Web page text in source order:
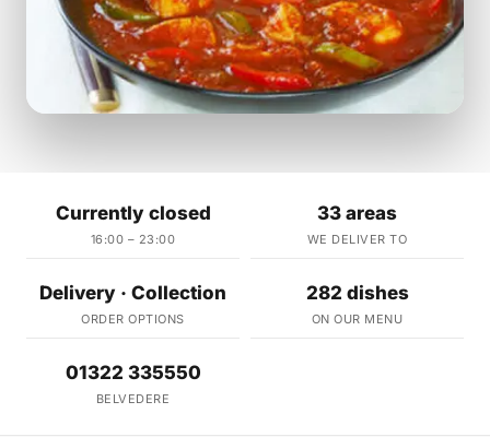
Currently closed
16:00 – 23:00
33 areas
WE DELIVER TO
Delivery · Collection
ORDER OPTIONS
282 dishes
ON OUR MENU
01322 335550
BELVEDERE